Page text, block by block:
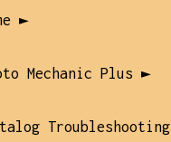
►
Mechanic Plus ►
Troubleshooting